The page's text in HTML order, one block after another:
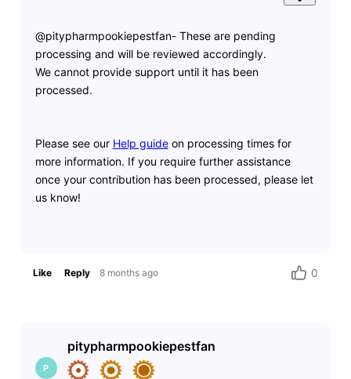
@pitypharmpookiepestfan- These are pending
processing and will be reviewed accordingly.
Wecannot provide support until it has been
processed.
Please see our Help guideon processing times for
more information. If you require further assistance
once your contribution has been processed, please let
us know!
Like Reply 8 months ago 0
P
pitypharmpookiepestfan